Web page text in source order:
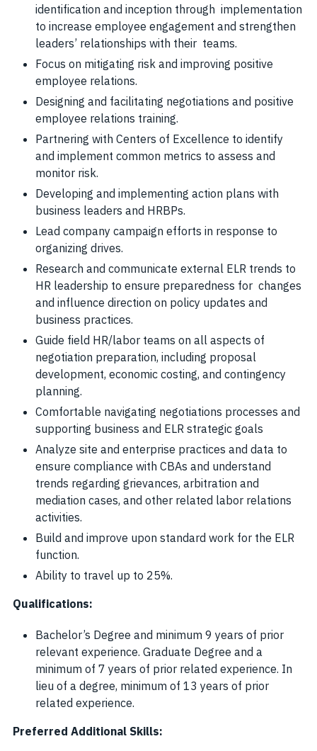
identification and inception through implementation
to increase employee engagement and strengthen
leaders’ relationships with their teams.
Focus on mitigating risk and improving positive
employee relations.
Designing and facilitating negotiations and positive
employee relations training.
Partnering with Centers of Excellence to identify
and implement common metrics to assess and
monitor risk.
Developing and implementing action plans with
business leaders and HRBPs.
Lead company campaign efforts in response to
organizing drives.
Research and communicate external ELR trends to
HR leadership to ensure preparedness for changes
and influence direction on policy updates and
business practices.
Guide field HR/labor teams on all aspects of
negotiation preparation, including proposal
development, economic costing, and contingency
planning.
Comfortable navigating negotiations processes and
supporting business and ELR strategic goals
Analyze site and enterprise practices and data to
ensure compliance with CBAs and understand
trends regarding grievances, arbitration and
mediation cases, and other related labor relations
activities.
Build and improve upon standard work for the ELR
function.
Ability to travel up to 25%.
Qualifications:
Bachelor’s Degree and minimum 9 years of prior
relevant experience. Graduate Degree and a
minimum of 7 years of prior related experience. In
lieu of a degree, minimum of 13 years of prior
related experience.
Preferred Additional Skills: